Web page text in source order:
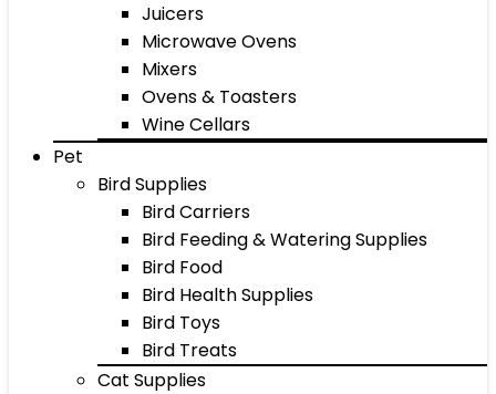
Juicers
Microwave Ovens
Mixers
Ovens & Toasters
Wine Cellars
Pet
Bird Supplies
Bird Carriers
Bird Feeding & Watering Supplies
Bird Food
Bird Health Supplies
Bird Toys
Bird Treats
Cat Supplies